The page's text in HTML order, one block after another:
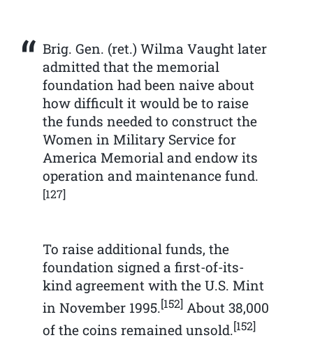
Brig. Gen. (ret.) Wilma Vaught later
admitted that the memorial
foundation had been naive about
how difficult it would be to raise
the funds needed to construct the
Women in Military Service for
America Memorial and endow its
operation and maintenance fund.
[127]
To raise additional funds, the
foundation signed a first-of-its-
kind agreement with the U.S. Mint
in November 1995.[152]About 38,000
of the coins remained unsold.[152]